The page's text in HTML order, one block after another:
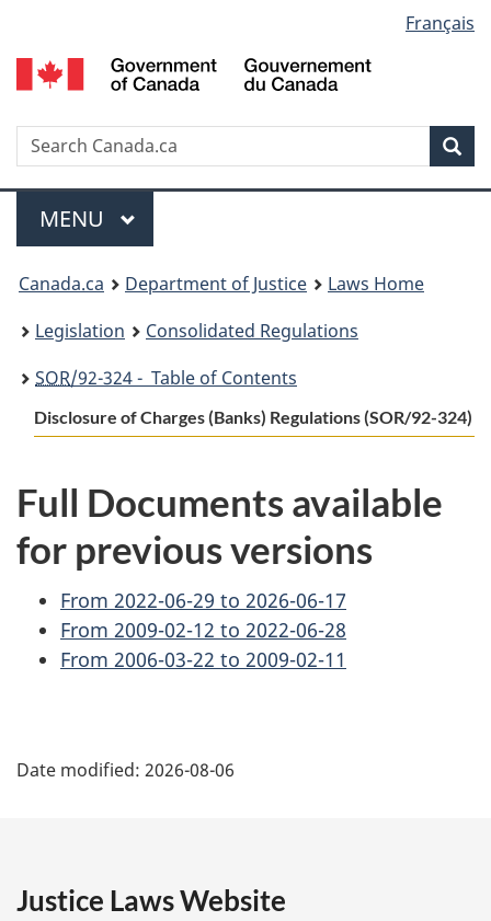
to
main
to
"About
to
basic
version
selection
Français
Search
Menu
MAIN
MENU
You
are
here:
Canada.ca Department of Justice
Laws Home
Legislation
Consolidated Regulations
SOR/92-324 - Table of Contents
Disclosure of Charges (Banks) Regulations (SOR/92-324)
Full Documents available
for previous versions
From 2022-06-29 to 2026-06-17
From 2009-02-12 to 2022-06-28
From 2006-03-22 to 2009-02-11
a
e
Date modified: 2026-08-06
Justice Laws Website